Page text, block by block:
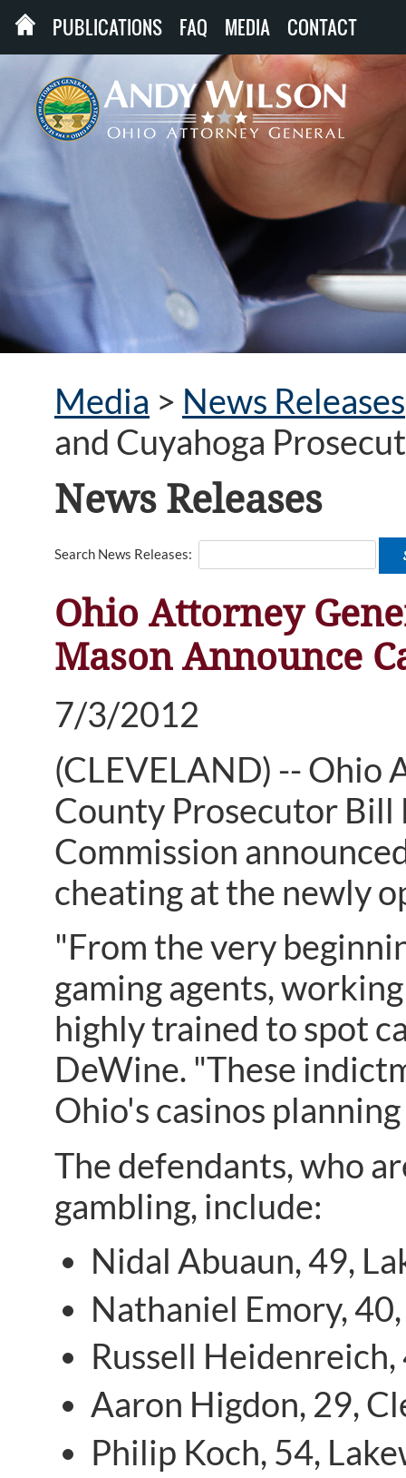
PUBLICATIONS FAQ MEDIA CONTACT
Media > News Releases
and Cuyahoga
News Releases
Search News Releases:
Ohio Attorney
Mason Announce
7/3/2012
(CLEVELAND) -- Ohio
County Prosecutor Bill
Commission
cheating at the newly
"From the very
gaming agents,
highly trained to spot
DeWine. "These
Ohio's casinos
The defendants, who
gambling, include:
Nidal Abuaun, 49,
Nathaniel Emory,
Russell
Aaron Higdon, 29,
Philip Koch, 54,